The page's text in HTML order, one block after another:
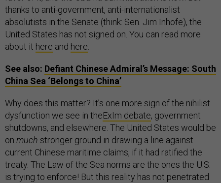
thanks to anti-government, anti-internationalist
absolutists in the Senate (think: Sen. Jim Inhofe), the
United States has not signed on. You can read more
about it here and here
See also: Defiant Chinese Admiral’s Message: South
China Sea ‘Belongs to China’
Why does this matter? It’s one more sign of the nihilist
dysfunction we see in theExIm debate, government
shutdowns, and elsewhere. The United States would be
on much stronger ground in drawing a line against
current Chinese maritime claims, if it had ratified the
treaty. The Law of the Sea norms are the ones the U.S.
is trying to enforce! But this reality has not penetrated